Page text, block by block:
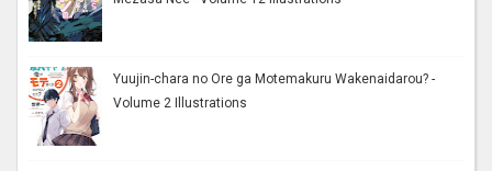
Yuujin-chara no Ore ga Motemakuru Wakenaidarou? -
Volume 2 Illustrations